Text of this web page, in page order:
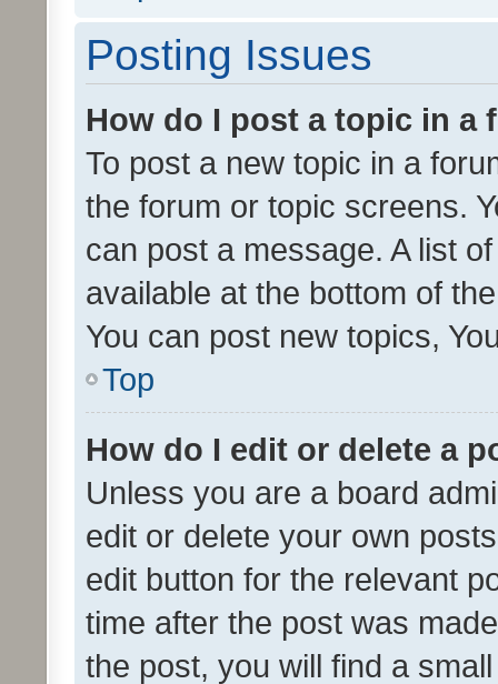
Posting Issues
How do I post a topic in a
To post a new topic in a
the forum or topic screens.
can post a message. A list
available at the bottom of
You can post new topics,
Top
How do I edit or delete a
Unless you are a board
edit or delete your own
edit button for the relevant
time after the post was
the post, you will find a